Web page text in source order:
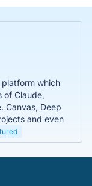
which
of Claude,
Canvas, Deep
and even